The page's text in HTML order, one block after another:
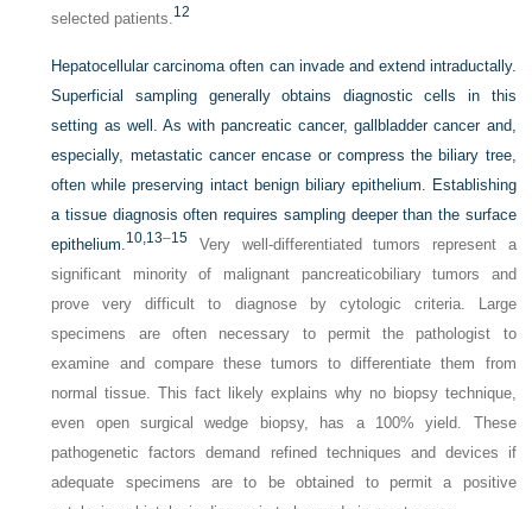
selected patients.12
Hepatocellular carcinoma often can invade and extend intraductally.
Superficial sampling generally obtains diagnostic cells in this
setting as well. As with pancreatic cancer, gallbladder cancer and,
especially, metastatic cancer encase or compress the biliary tree,
often while preserving intact benign biliary epithelium. Establishing
a tissue diagnosis often requires sampling deeper than the surface
epithelium.10, 13–15 Very well-differentiated tumors represent a
significant minority of malignant pancreaticobiliary tumors and
prove very difficult to diagnose by cytologic criteria. Large
specimens are often necessary to permit the pathologist to
examine and compare these tumors to differentiate them from
normal tissue. This fact likely explains why no biopsy technique,
even open surgical wedge biopsy, has a 100% yield. These
pathogenetic factors demand refined techniques and devices if
adequate specimens are to be obtained to permit a positive